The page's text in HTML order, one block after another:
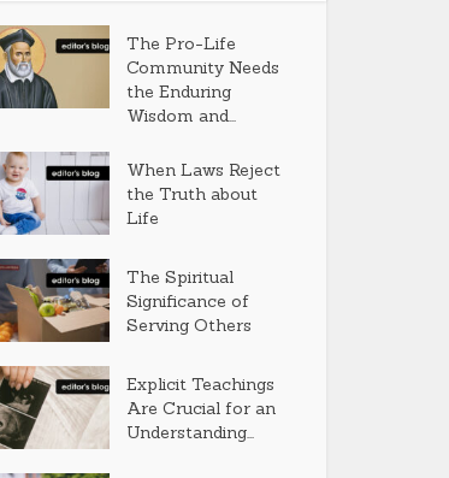
The Pro-Life
Community Needs
the Enduring
Wisdom and...
When Laws Reject
the Truth about
Life
The Spiritual
Significance of
Serving Others
Explicit Teachings
Are Crucial for an
Understanding...